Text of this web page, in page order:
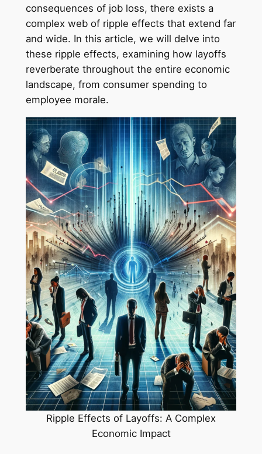
consequences of job loss, there exists a
complex web of ripple effects that extend far
and wide. In this article, we will delve into
these ripple effects, examining how layoffs
reverberate throughout the entire economic
landscape, from consumer spending to
employee morale.
Ripple Effects of Layoffs: A Complex
Economic Impact